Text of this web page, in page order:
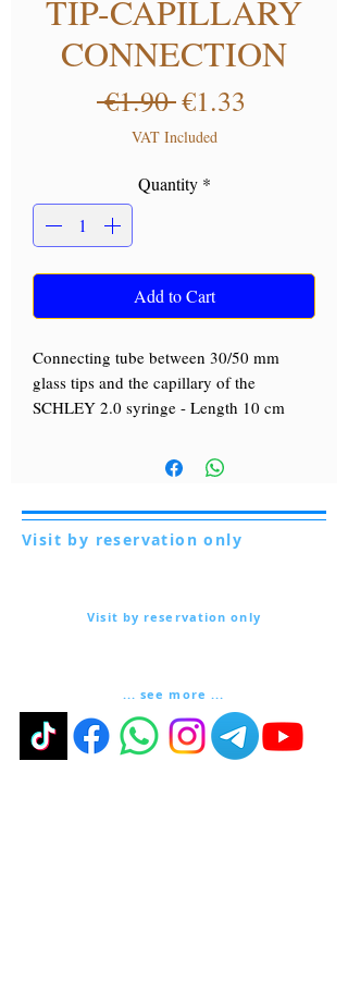
TIP-CAPILLARY
CONNECTION
€1.90 Regular Price
€1.33
VAT Included
Quantity *
Add to Cart
Connecting tube between 30/50 mm
glass tips and the capillary of the
SCHLEY 2.0 syringe - Length 10 cm
Visit by reservation only
... see more ...
Visit by reservation only